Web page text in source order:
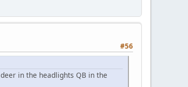
#56
in the headlights QB in the